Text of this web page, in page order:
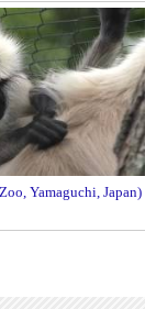
Yamaguchi, Japan)